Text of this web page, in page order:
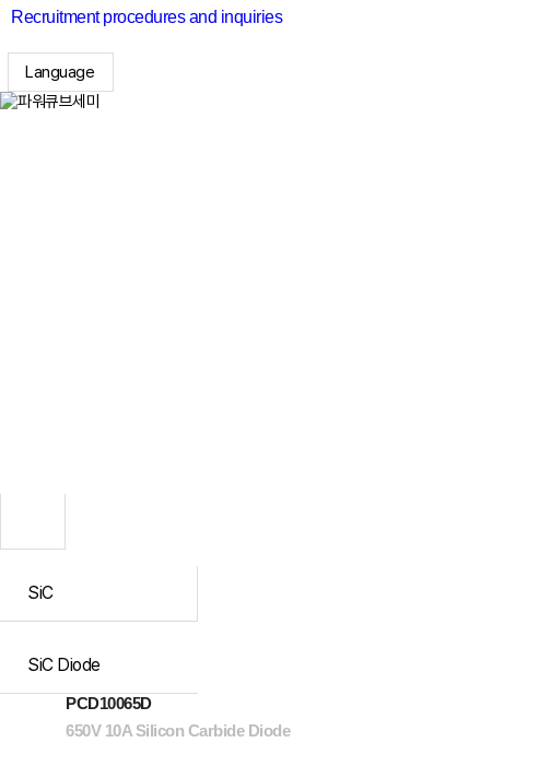
Recruitment procedures and inquiries
Language
search
SiC
SiC Diode
PCD10065D
650V 10A Silicon Carbide Diode